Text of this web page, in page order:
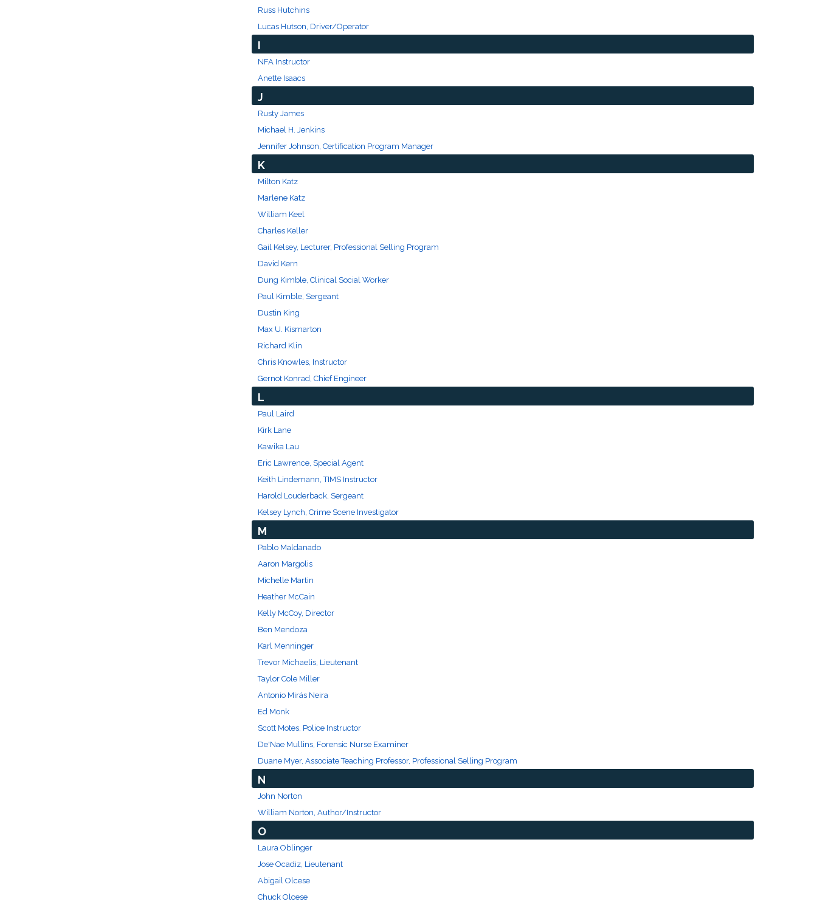
Russ Hutchins
Lucas Hutson, Driver/Operator
I
NFA Instructor
Anette Isaacs
J
Rusty James
Michael H. Jenkins
Jennifer Johnson, Certification Program Manager
K
Milton Katz
Marlene Katz
William Keel
Charles Keller
Gail Kelsey, Lecturer, Professional Selling Program
David Kern
Dung Kimble, Clinical Social Worker
Paul Kimble, Sergeant
Dustin King
Max U. Kismarton
Richard Klin
Chris Knowles, Instructor
Gernot Konrad, Chief Engineer
L
Paul Laird
Kirk Lane
Kawika Lau
Eric Lawrence, Special Agent
Keith Lindemann, TIMS Instructor
Harold Louderback, Sergeant
Kelsey Lynch, Crime Scene Investigator
M
Pablo Maldanado
Aaron Margolis
Michelle Martin
Heather McCain
Kelly McCoy, Director
Ben Mendoza
Karl Menninger
Trevor Michaelis, Lieutenant
Taylor Cole Miller
Antonio Mirás Neira
Ed Monk
Scott Motes, Police Instructor
De'Nae Mullins, Forensic Nurse Examiner
Duane Myer, Associate Teaching Professor, Professional Selling Program
N
John Norton
William Norton, Author/Instructor
O
Laura Oblinger
Jose Ocadiz, Lieutenant
Abigail Olcese
Chuck Olcese